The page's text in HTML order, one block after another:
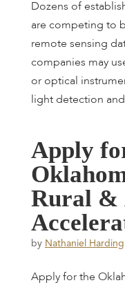
Dozens of
are competing to
remote sensing
companies may
or optical
light detection
Apply fo
Oklaho
Rural &
Accelera
by Nathaniel Harding
Apply for the